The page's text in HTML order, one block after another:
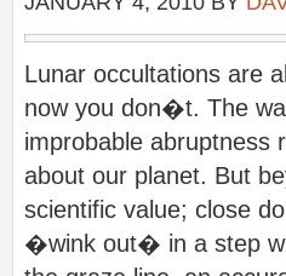
Lunar occultations are
now you don�t. The
improbable abruptness
about our planet. But
scientific value; close
�wink out� in a step